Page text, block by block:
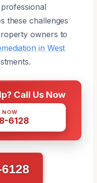
these challenges
owners to
in West
Call Us Now
NOW
6128